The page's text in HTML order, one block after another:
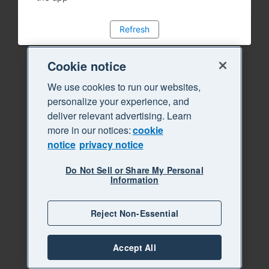
Refresh
Cookie notice
We use cookies to run our websites,
personalize your experience, and
deliver relevant advertising. Learn
more in our notices:cookie
notice privacy notice
Do Not Sell or Share My Personal
Information
Reject Non-Essential
Accept All